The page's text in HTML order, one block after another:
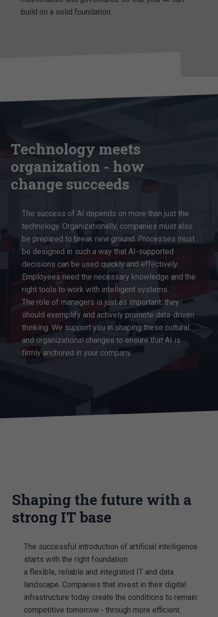
build on a solid foundation.
Technology meets
organization - how
change succeeds
The success of AI depends on more than just the
technology. Organizationally, companies must also
be prepared to break new ground. Processes must
be designed in such a way that AI-supported
decisions can be used quickly and effectively.
Employees need the necessary knowledge and the
right tools to work with intelligent systems.
The role of managers is just as important: they
should exemplify and actively promote data-driven
thinking. We support you in shaping these cultural
and organizational changes to ensure that AI is
firmly anchored in your company.
Shaping the future with a
strong IT base
The successful introduction of artificial intelligence
starts with the right foundation:
a flexible, reliable and integrated IT and data
landscape. Companies that invest in their digital
infrastructure today create the conditions to remain
competitive tomorrow - through more efficient